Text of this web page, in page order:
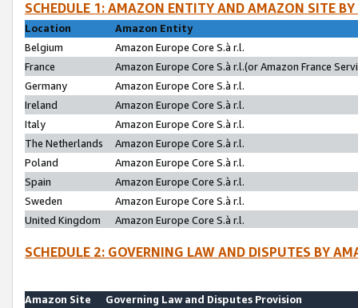
SCHEDULE 1: AMAZON ENTITY AND AMAZON SITE
Location
Amazon Entity
Belgium
Amazon Europe Core S.à r.l.
France
Amazon Europe Core S.à r.l.(or Amazon France
Germany
Amazon Europe Core S.à r.l.
Ireland
Amazon Europe Core S.à r.l.
Italy
Amazon Europe Core S.à r.l.
The Netherlands
Amazon Europe Core S.à r.l.
Poland
Amazon Europe Core S.à r.l.
Spain
Amazon Europe Core S.à r.l.
Sweden
Amazon Europe Core S.à r.l.
United Kingdom
Amazon Europe Core S.à r.l.
SCHEDULE 2: GOVERNING LAW AND DISPUTES BY
Amazon Site
Governing Law and Disputes Provision